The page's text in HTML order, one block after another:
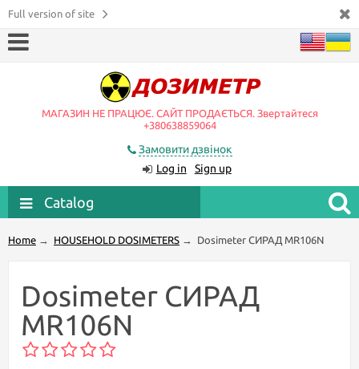
Full version of site
МАГАЗИН НЕ ПРАЦЮЄ. САЙТ ПРОДАЄТЬСЯ. Звертайтеся
+380638859064
Замовити дзвінок
Log in
Sign up
Catalog
Home → HOUSEHOLD DOSIMETERS → Dosimeter СИРАД MR106N
Dosimeter СИРАД
MR106N